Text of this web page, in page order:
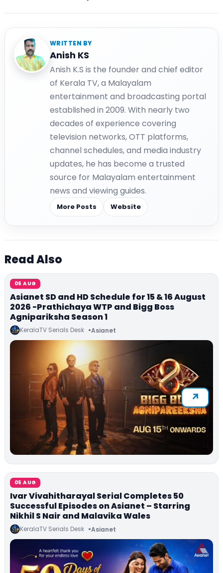
WRITTEN BY
Anish KS
Anish K.S is the founder and chief editor
of Kerala TV, a Malayalam
entertainment and broadcasting portal
established in 2009. With nearly two
decades of experience covering
television networks, OTT platforms,
channel schedules, and media industry
updates, he has become a trusted
source for Malayalam entertainment
news and viewing guides.
More Posts Website
Read Also
06 AUG
Asianet SD and HD Schedule for 15 & 16 August
2026 -Prathichaya WTP and Bigg Boss
Agnipariksha Season 1
KeralaTV Serials Desk Asianet
05 AUG
Ivar Vivahitharayal Serial Completes 50
Successful Episodes on Asianet – Starring
Nikhil S Nair and Malavika Wales
KeralaTV Serials Desk Asianet